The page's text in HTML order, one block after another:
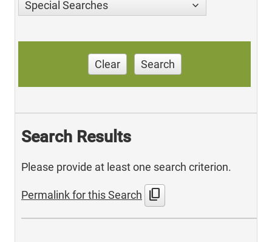
Special Searches
Clear Search
Search Results
Please provide at least one search criterion.
Permalink for this Search content_copy